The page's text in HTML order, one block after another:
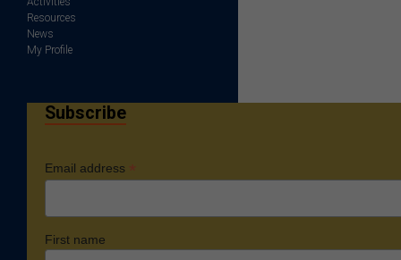
Resources
News
My Profile
Subscribe
Email address *
First name